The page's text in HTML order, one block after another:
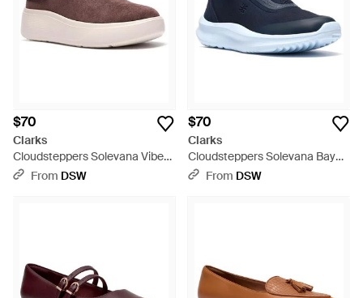
$70
Clarks
Cloudsteppers Solevana Vibe
Wedge Clog - Brown
From DSW
$70
Clarks
Cloudsteppers Solevana Bay
Sneaker - Blue
From DSW